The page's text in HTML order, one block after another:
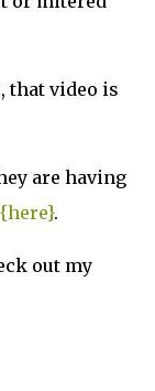
that video is
are having
{here}.
out my